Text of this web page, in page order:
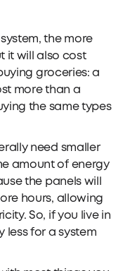
the more
it will also cost
groceries: a
more than a
the same types
need smaller
amount of energy
the panels will
hours, allowing
So, if you live in
less for a system